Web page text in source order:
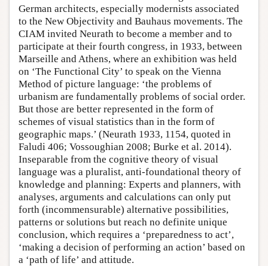
German architects, especially modernists associated
to the New Objectivity and Bauhaus movements. The
CIAM invited Neurath to become a member and to
participate at their fourth congress, in 1933, between
Marseille and Athens, where an exhibition was held
on ‘The Functional City’ to speak on the Vienna
Method of picture language: ‘the problems of
urbanism are fundamentally problems of social order.
But those are better represented in the form of
schemes of visual statistics than in the form of
geographic maps.’ (Neurath 1933, 1154, quoted in
Faludi 406; Vossoughian 2008; Burke et al. 2014).
Inseparable from the cognitive theory of visual
language was a pluralist, anti-foundational theory of
knowledge and planning: Experts and planners, with
analyses, arguments and calculations can only put
forth (incommensurable) alternative possibilities,
patterns or solutions but reach no definite unique
conclusion, which requires a ‘preparedness to act’,
‘making a decision of performing an action’ based on
a ‘path of life’ and attitude.